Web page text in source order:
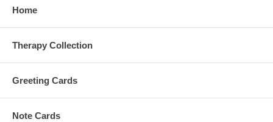
Home
Therapy Collection
Greeting Cards
Note Cards